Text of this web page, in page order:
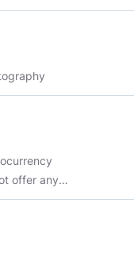
offer any
educational